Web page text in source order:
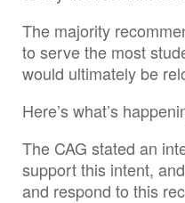
The majority
to serve the most
would ultimately be
Here’s what’s
The CAG stated an
support this intent,
and respond to this